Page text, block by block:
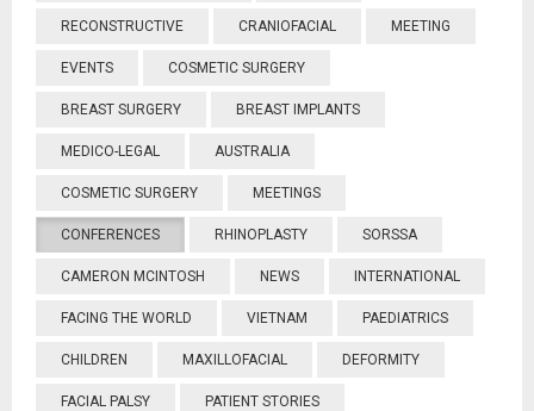
RECONSTRUCTIVE CRANIOFACIAL MEETING
EVENTS COSMETIC SURGERY
BREAST SURGERY BREAST IMPLANTS
MEDICO-LEGAL AUSTRALIA
COSMETIC SURGERY MEETINGS
CONFERENCES RHINOPLASTY SORSSA
CAMERON MCINTOSH NEWS INTERNATIONAL
FACING THE WORLD VIETNAM PAEDIATRICS
CHILDREN MAXILLOFACIAL DEFORMITY
FACIAL PALSY PATIENT STORIES